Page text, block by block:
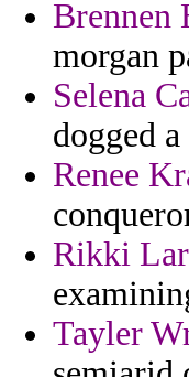
Brennen
morgan
Selena
dogged
Renee
Rikki
Tayler